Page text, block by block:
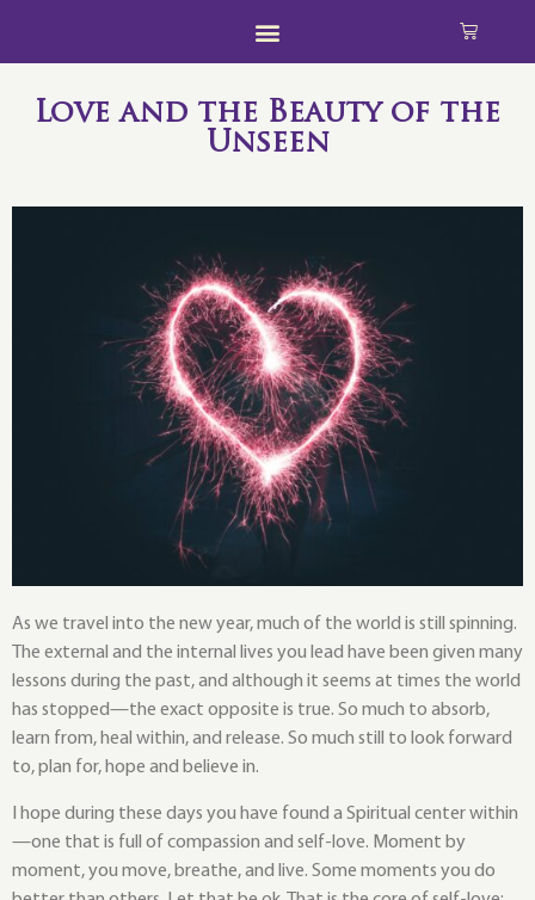
Love and the Beauty of the
Unseen
As we travel into the new year, much of the world is still spinning.
The external and the internal lives you lead have been given many
lessons during the past, and although it seems at times the world
has stopped—the exact opposite is true. So much to absorb,
learn from, heal within, and release. So much still to look forward
to, plan for, hope and believe in.
I hope during these days you have found a Spiritual center within
—one that is full of compassion and self-love. Moment by
moment, you move, breathe, and live. Some moments you do